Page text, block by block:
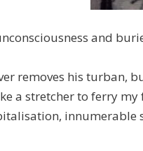
and
removes his turban,
a stretcher to ferry my